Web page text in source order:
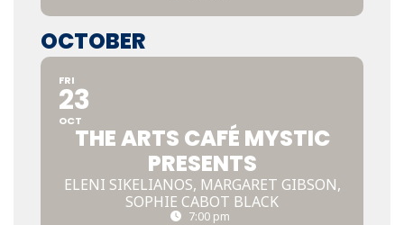
OCTOBER
FRI
23
OCT
THE ARTS CAFÉ MYSTIC
PRESENTS
ELENI SIKELIANOS, MARGARET GIBSON,
SOPHIE CABOT BLACK
7:00 pm